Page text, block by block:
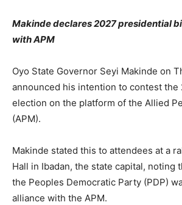
Makinde declares 2027 presidential
with APM
Oyo State Governor Seyi Makinde on
announced his intention to contest the
election on the platform of the Allied
(APM).
Makinde stated this to attendees at a
Hall in Ibadan, the state capital, noting
the Peoples Democratic Party (PDP)
alliance with the APM.